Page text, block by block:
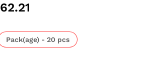
62.21
$15.55
through
Pack(age) - 20 pcs